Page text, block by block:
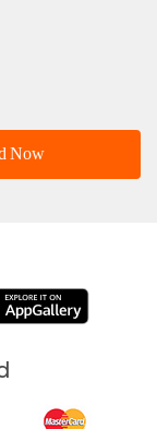
Now